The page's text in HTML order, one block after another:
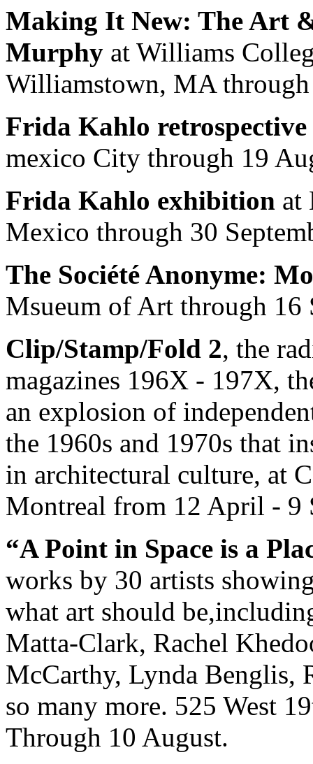
Making It New: The Art
Murphy at Williams
Williamstown, MA through
Frida Kahlo retrospective
mexico City through 19
Frida Kahlo exhibition at
Mexico through 30
The Société Anonyme:
Msueum of Art through 16
Clip/Stamp/Fold 2, the
magazines 196X - 197X,
an explosion of
the 1960s and 1970s that
in architectural culture, at
Montreal from 12 April - 9
“A Point in Space is a
works by 30 artists
what art should
Matta-Clark, Rachel
McCarthy, Lynda Benglis,
so many more. 525 West
Through 10 August.